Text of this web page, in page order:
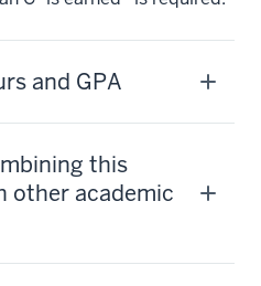
and GPA
this
other academic